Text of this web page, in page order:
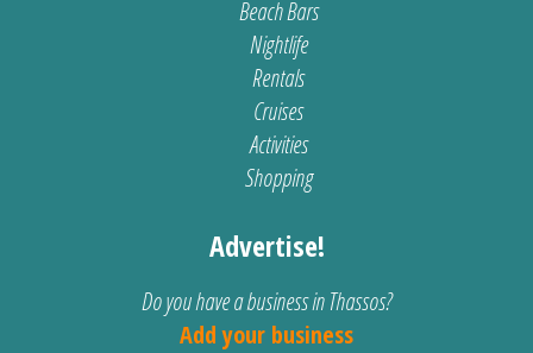
Beach Bars
Nightlife
Rentals
Cruises
Activities
Shopping
Advertise!
Do you have a business in Thassos?
Add your business